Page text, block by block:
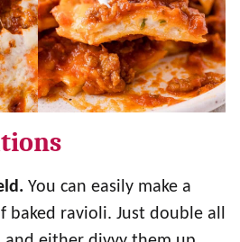
You can easily make a
baked ravioli. Just double all